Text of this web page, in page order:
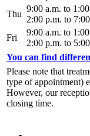
Thu
9:00 a.m. to
2:00 p.m. to
Fri
9:00 a.m. to
2:00 p.m. to
You can find
Please note that
type of appointment)
However, our
closing time.